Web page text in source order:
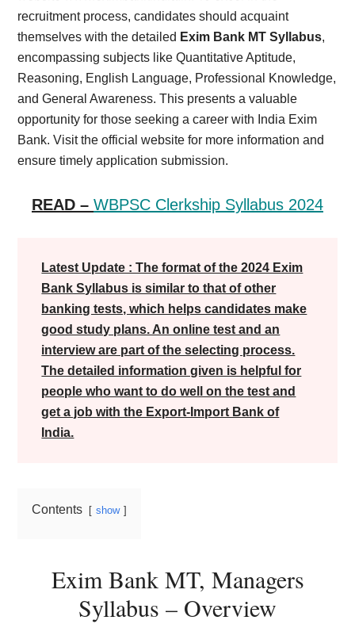
recruitment process, candidates should acquaint
themselves with the detailed Exim Bank MT Syllabus,
encompassing subjects like Quantitative Aptitude,
Reasoning, English Language, Professional Knowledge,
and General Awareness. This presents a valuable
opportunity for those seeking a career with India Exim
Bank. Visit the official website for more information and
ensure timely application submission.
READ – WBPSC Clerkship Syllabus 2024
Latest Update : The format of the 2024 Exim
Bank Syllabus is similar to that of other
banking tests, which helps candidates make
good study plans. An online test and an
interview are part of the selecting process.
The detailed information given is helpful for
people who want to do well on the test and
get a job with the Export-Import Bank of
India.
Contents show
Exim Bank MT, Managers
Syllabus – Overview